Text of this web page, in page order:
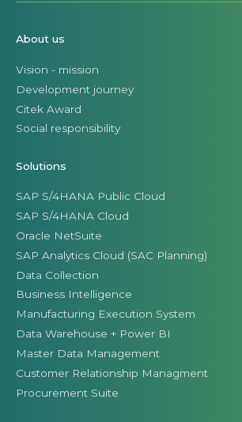
About us
Vision - mission
Development journey
Citek Award
Social responsibility
Solutions
SAP S/4HANA Public Cloud
SAP S/4HANA Cloud
Oracle NetSuite
SAP Analytics Cloud (SAC Planning)
Data Collection
Business Intelligence
Manufacturing Execution System
Data Warehouse + Power BI
Master Data Management
Customer Relationship Managment
Procurement Suite